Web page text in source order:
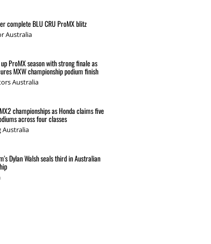
complete BLU CRU ProMX blitz
Australia
ProMX season with strong finale as
MXW championship podium finish
Australia
championships as Honda claims five
across four classes
Australia
Dylan Walsh seals third in Australian